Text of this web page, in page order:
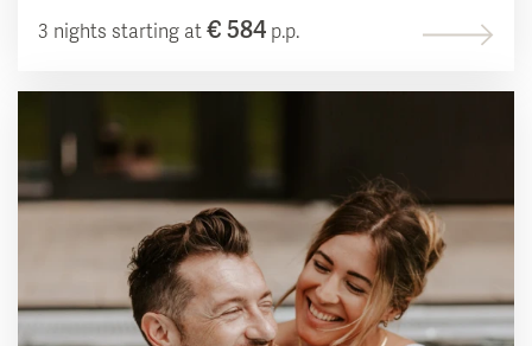
3 nights starting at € 584 p.p.